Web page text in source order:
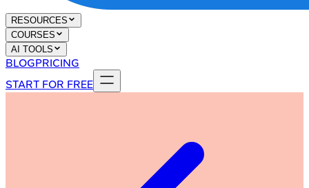
RESOURCES
COURSES
AI TOOLS
BLOGPRICING
START FOR FREE